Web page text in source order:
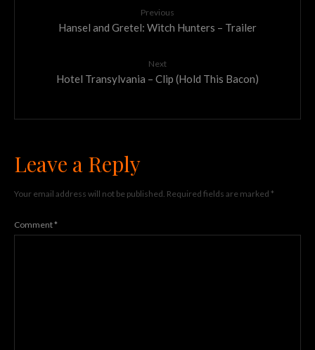
Previous
Hansel and Gretel: Witch Hunters – Trailer
Next
Hotel Transylvania – Clip (Hold This Bacon)
Leave a Reply
Your email address will not be published. Required fields are marked *
Comment*